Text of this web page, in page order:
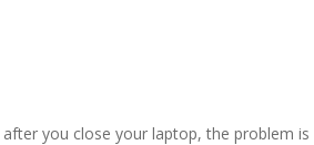
you close your laptop, the problem is